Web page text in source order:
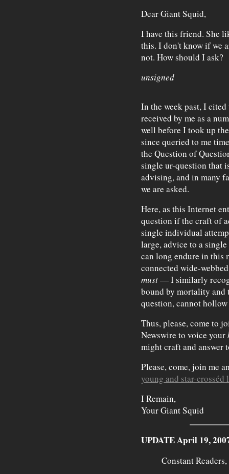
Dear Giant Squid,
I have this friend. She
this. I don't know if we
not. How should I ask?
unsigned
In the week past, I
received by me as a
well before I took up
since queried to me
the Question of
single ur-question that
advising, and in many
we are asked.
Here, as this Internet
question if the craft of
single individual
large, advice to a
can long endure in
connected wide-
must— I similarly
bound by mortality
question, cannot
Thus, please, come to
Newswire to voice your
might craft and answer
Please, come, join me
young and star-crosséd
I Remain,
Your Giant Squid
UPDATE April 19,
Constant Readers,